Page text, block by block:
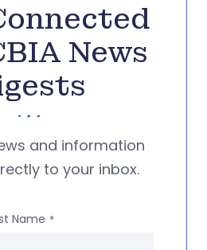
News
and information
to your inbox.
Name *